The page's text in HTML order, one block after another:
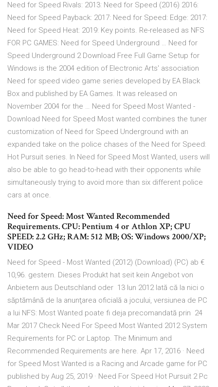
Need for Speed Rivals: 2013: Need for Speed (2016) 2016:
Need for Speed Payback: 2017: Need for Speed: Edge: 2017:
Need for Speed Heat: 2019: Key points. Re-released as NFS
FOR PC GAMES: Need for Speed Underground … Need for
Speed Underground 2 Download Free Full Game Setup for
Windows is the 2004 edition of Electronic Arts' association
Need for speed video game series developed by EA Black
Box and published by EA Games. It was released on
November 2004 for the … Need for Speed Most Wanted -
Download Need for Speed Most wanted combines the tuner
customization of Need for Speed Underground with an
expanded take on the police chases of the Need for Speed:
Hot Pursuit series. In Need for Speed Most Wanted, users will
also be able to go head-to-head with their opponents while
simultaneously trying to avoid more than six different police
cars at once.
Need for Speed: Most Wanted Recommended
Requirements. CPU: Pentium 4 or Athlon XP; CPU
SPEED: 2.2 GHz; RAM: 512 MB; OS: Windows 2000/XP;
VIDEO
Need for Speed - Most Wanted (2012) (Download) (PC) ab €
10,96. gestern. Dieses Produkt hat seit kein Angebot von
Anbietern aus Deutschland oder 13 Iun 2012 Iată că la nici o
săptămână de la anunţarea oficială a jocului, versiunea de PC
a lui NFS: Most Wanted poate fi deja precomandată prin 24
Mar 2017 Check Need For Speed Most Wanted 2012 System
Requirements for PC or Laptop. The Minimum and
Recommended Requirements are here. Apr 17, 2016 · Need
for Speed Most Wanted is a Racing and Arcade game for PC
published by Aug 25, 2019 · Need For Speed Hot Pursuit 2 Pc